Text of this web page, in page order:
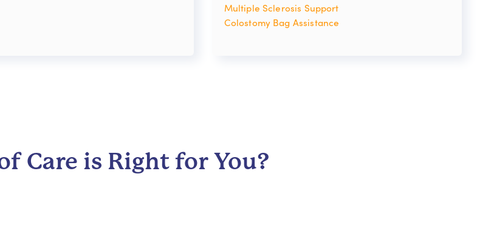
Multiple Sclerosis Support
Colostomy Bag Assistance
Care is Right for You?